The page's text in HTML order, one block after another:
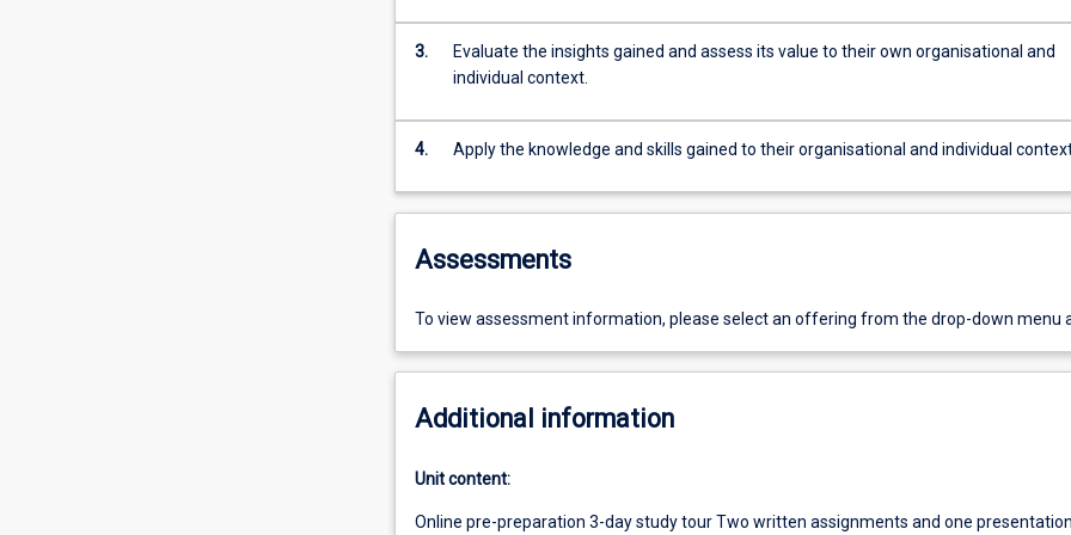
3.
Evaluate the insights gained and assess its value to their own organisational and
individual context.
4. Apply the knowledge and skills gained to their organisational and individual
Assessments
To view assessment information, please select an offering from the drop-down menu
Additional information
Unit content:
Online pre-preparation 3-day study tour Two written assignments and one presentation